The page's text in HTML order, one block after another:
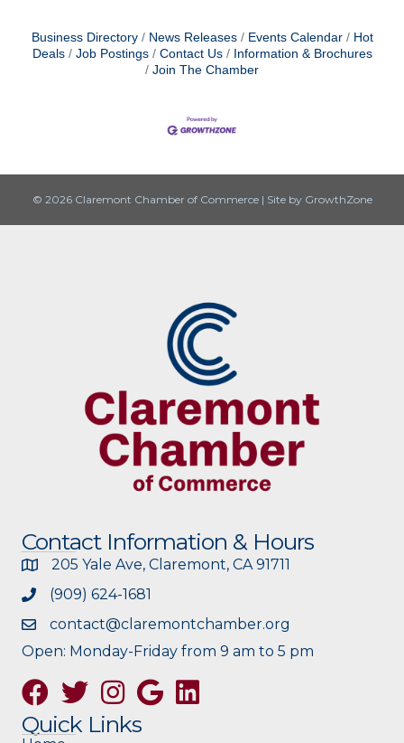
Business Directory News Releases Events Calendar
Hot
Deals
Job Postings Contact Us
Information & Brochures
Join The Chamber
© 2026 Claremont Chamber of Commerce | Site by GrowthZone
Contact Information & Hours
205 Yale Ave, Claremont, CA 91711
(909) 624-1681
contact@claremontchamber.org
Open: Monday-Friday from 9 am to 5 pm
FacebookTwitterInstagramGoogle
Quick Links